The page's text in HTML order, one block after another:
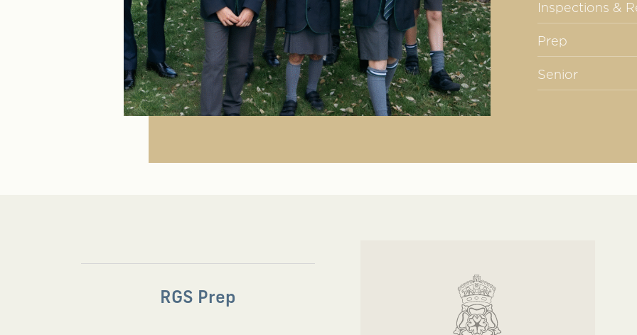
Inspections &
Prep
Senior
RGS Prep